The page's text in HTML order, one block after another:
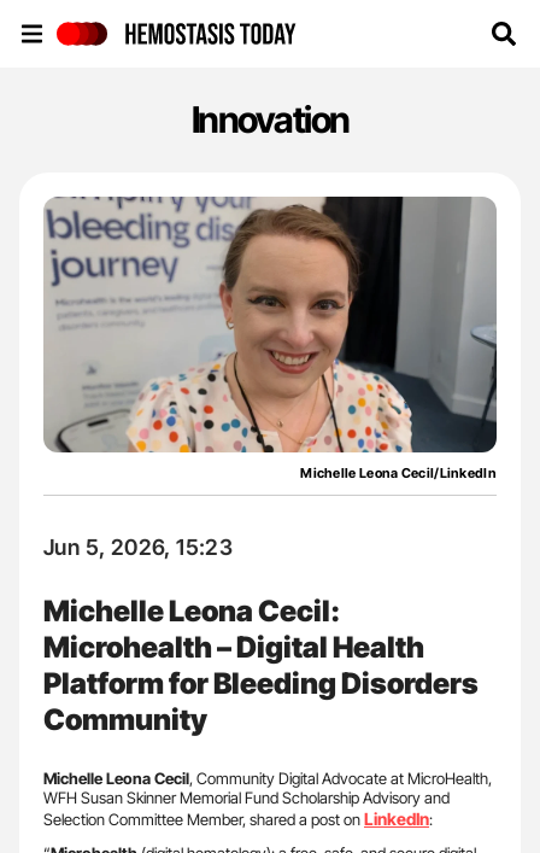
Innovation
Michelle Leona Cecil/LinkedIn
Jun 5, 2026, 15:23
Michelle Leona Cecil:
Microhealth – Digital Health
Platform for Bleeding Disorders
Community
Michelle Leona Cecil, Community Digital Advocate at MicroHealth,
WFH Susan Skinner Memorial Fund Scholarship Advisory and
Selection Committee Member, shared a post onLinkedIn: